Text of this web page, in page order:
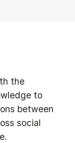
the
to
between
social